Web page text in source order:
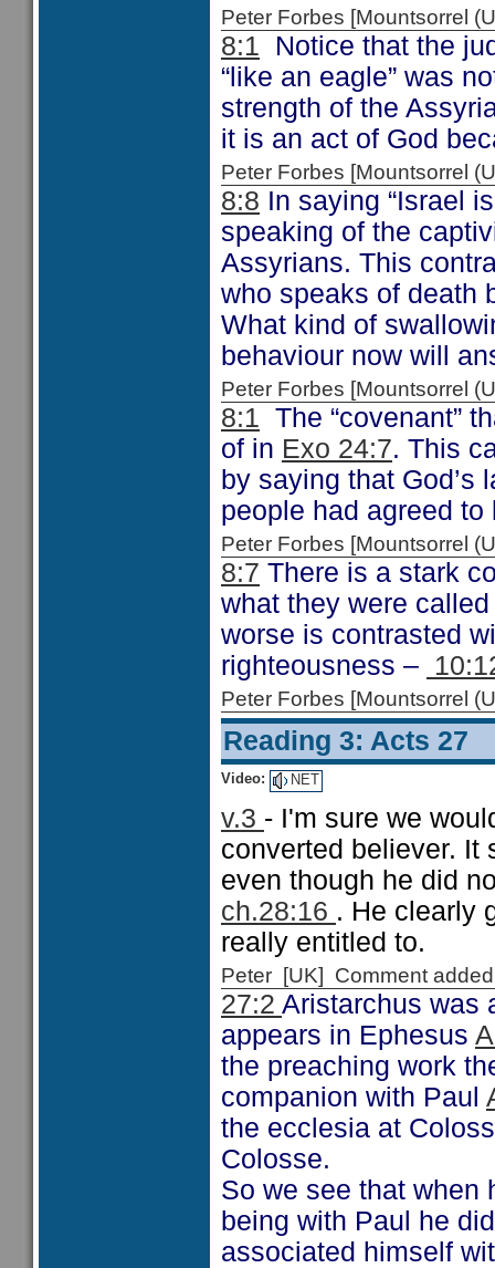
Peter Forbes [Mountsorrel
8:1 Notice that the
“like an eagle” was
strength of the
it is an act of God
Peter Forbes [Mountsorrel
8:8 In saying “Israel
speaking of the
Assyrians. This
who speaks of death
What kind of
behaviour now will
Peter Forbes [Mountsorrel
8:1 The “covenant”
of in Exo 24:7. This
by saying that
people had agreed to
Peter Forbes [Mountsorrel
8:7 There is a stark
what they were
worse is contrasted
righteousness –
Peter Forbes [Mountsorrel
Reading 3: Acts 27
Video: NET
v.3 - I'm sure we
converted believer. It
even though he did
ch.28:16 . He clearly
really entitled to.
Peter [UK] Comment
27:2 Aristarchus was
appears in Ephesus
the preaching work
companion with Paul
the ecclesia at
Colosse.
So we see that when
being with Paul he
associated himself